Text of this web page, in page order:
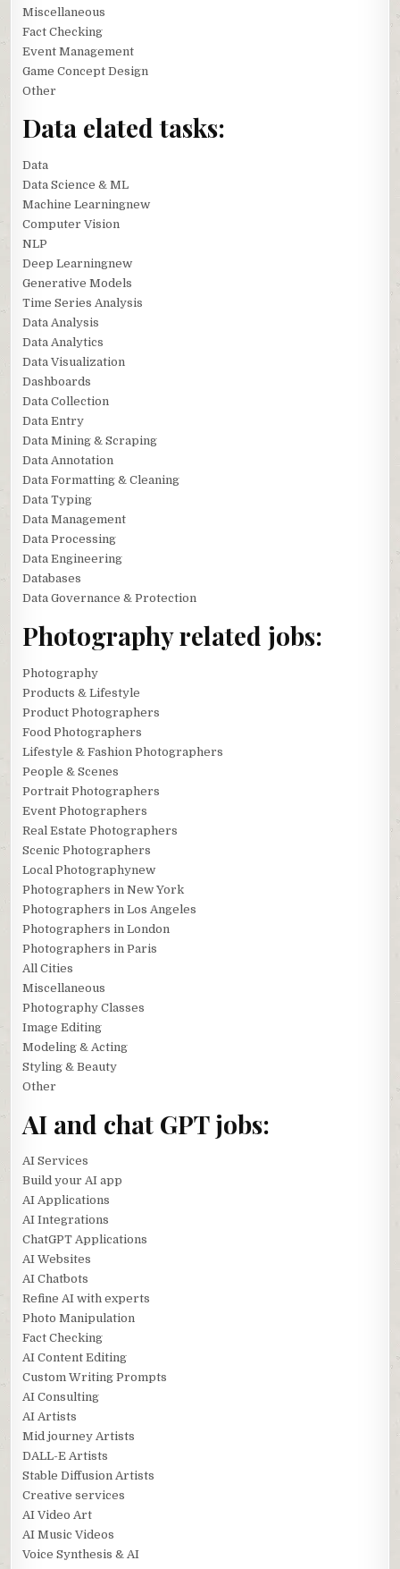
Miscellaneous
Fact Checking
Event Management
Game Concept Design
Other
Data elated tasks:
Data
Data Science & ML
Machine Learningnew
Computer Vision
NLP
Deep Learningnew
Generative Models
Time Series Analysis
Data Analysis
Data Analytics
Data Visualization
Dashboards
Data Collection
Data Entry
Data Mining & Scraping
Data Annotation
Data Formatting & Cleaning
Data Typing
Data Management
Data Processing
Data Engineering
Databases
Data Governance & Protection
Photography related jobs:
Photography
Products & Lifestyle
Product Photographers
Food Photographers
Lifestyle & Fashion Photographers
People & Scenes
Portrait Photographers
Event Photographers
Real Estate Photographers
Scenic Photographers
Local Photographynew
Photographers in New York
Photographers in Los Angeles
Photographers in London
Photographers in Paris
All Cities
Miscellaneous
Photography Classes
Image Editing
Modeling & Acting
Styling & Beauty
Other
AI and chat GPT jobs:
AI Services
Build your AI app
AI Applications
AI Integrations
ChatGPT Applications
AI Websites
AI Chatbots
Refine AI with experts
Photo Manipulation
Fact Checking
AI Content Editing
Custom Writing Prompts
AI Consulting
AI Artists
Mid journey Artists
DALL-E Artists
Stable Diffusion Artists
Creative services
AI Video Art
AI Music Videos
Voice Synthesis & AI